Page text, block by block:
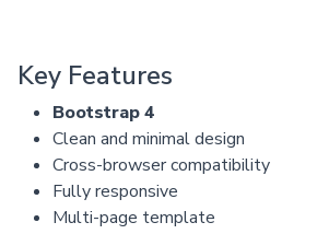
Key Features
Bootstrap 4
Clean and minimal design
Cross-browser compatibility
Fully responsive
Multi-page template